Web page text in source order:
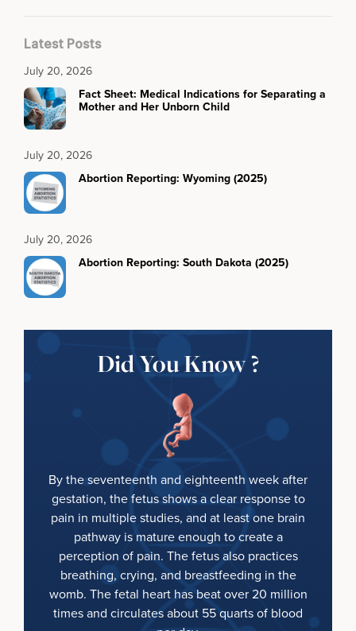
Latest Posts
July 20, 2026
Fact Sheet: Medical Indications for Separating a
Mother and Her Unborn Child
July 20, 2026
Abortion Reporting: Wyoming (2025)
July 20, 2026
Abortion Reporting: South Dakota (2025)
Did You Know ?
By the seventeenth and eighteenth week after
gestation, the fetus shows a clear response to
pain in multiple studies, and at least one brain
pathway is mature enough to create a
perception of pain. The fetus also practices
breathing, crying, and breastfeeding in the
womb. The fetal heart has beat over 20 million
times and circulates about 55 quarts of blood